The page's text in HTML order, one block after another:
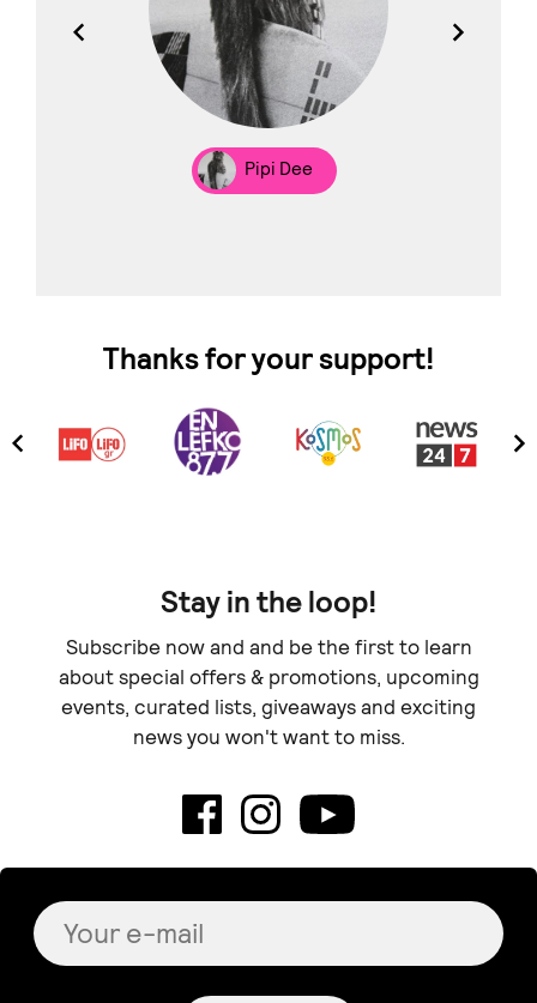
Pipi Dee
Thanks for your support!
Stay in the loop!
Subscribe now and and be the first to learn
about special offers & promotions, upcoming
events, curated lists, giveaways and exciting
news you won't want to miss.